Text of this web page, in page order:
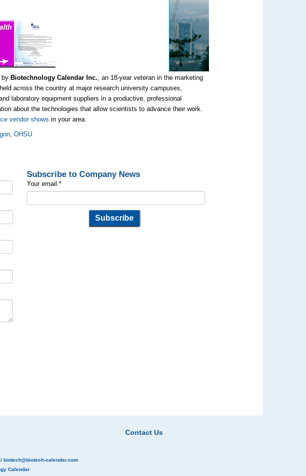
by Biotechnology Calendar Inc., an 18-year veteran in the marketing
across the country at major research university campuses,
laboratory equipment suppliers in a productive, professional
about the technologies that allow scientists to advance their work.
vendor shows in your area.
,OHSU
Subscribe to Company News
Your email:*
Contact Us
biotech@biotech-calendar.com
Calendar